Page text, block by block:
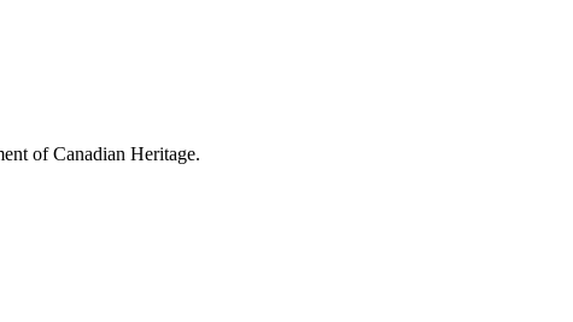
of Canadian Heritage.